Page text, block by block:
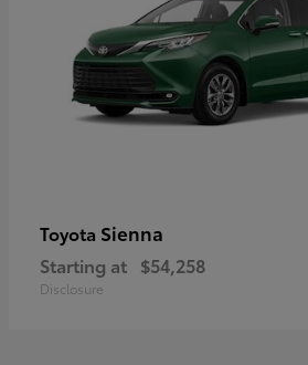
Toyota Sienna
Starting at $54,258
Disclosure